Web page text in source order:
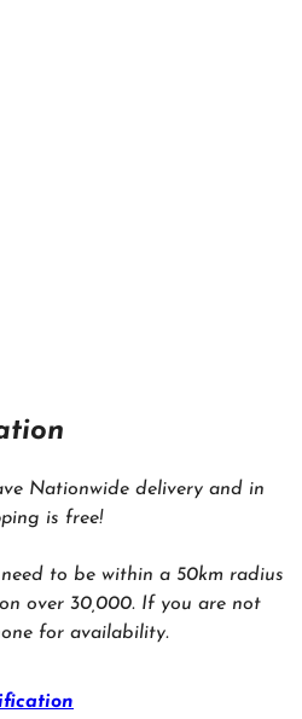
Nationwide delivery and in
is free!
to be within a 50km radius
over 30,000. If you are not
for availability.